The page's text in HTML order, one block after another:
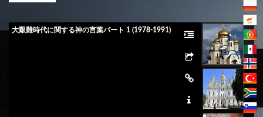
大艱難時代に関する神の言葉パート 1 (1978-1991)